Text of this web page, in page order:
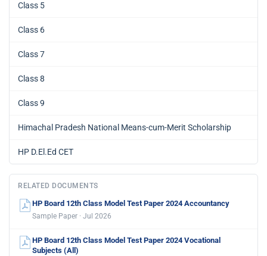
Class 5
Class 6
Class 7
Class 8
Class 9
Himachal Pradesh National Means-cum-Merit Scholarship
HP D.El.Ed CET
RELATED DOCUMENTS
HP Board 12th Class Model Test Paper 2024 Accountancy
Sample Paper · Jul 2026
HP Board 12th Class Model Test Paper 2024 Vocational
Subjects (All)